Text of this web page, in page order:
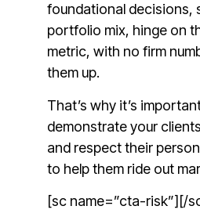
foundational decisions,
portfolio mix, hinge on
metric, with no firm
them up.
That’s why it’s
demonstrate your
and respect their
to help them ride out
[sc name=”cta-risk”][/